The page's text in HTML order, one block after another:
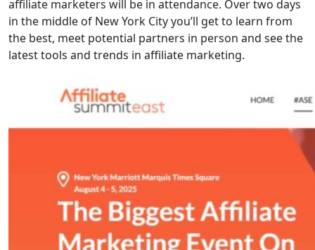
affiliate marketers will be in attendance. Over two days
in the middle of New York City you’ll get to learn from
the best, meet potential partners in person and see the
latest tools and trends in affiliate marketing.